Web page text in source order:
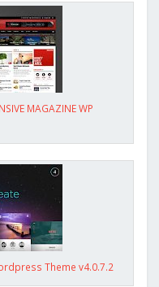
MAGAZINE WP
Theme v4.0.7.2